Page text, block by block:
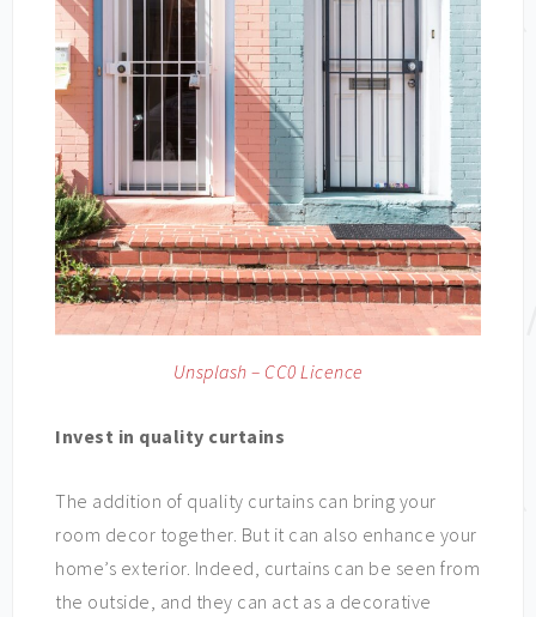
Unsplash – CC0 Licence
Invest in quality curtains
The addition of quality curtains can bring your
room decor together. But it can also enhance your
home’s exterior. Indeed, curtains can be seen from
the outside, and they can act as a decorative